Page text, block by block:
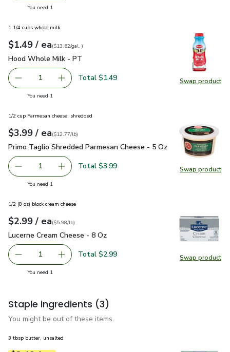
You need 1
Swap product
Swap
1 1/4 cups whole milk
Your price$1.49
$1.49 / eaeach
$13.62pergal.
($13.62/gal. )
Hood Whole Milk - PT
Hood Whole Milk - PT
Remove Hood Whole Milk - PT
1 Add one, Hood Whole Milk - PT
Total $1.49
You need 1
Swap product
Swap
1/2 cup Parmesan cheese, shredded
Your price$3.99
$3.99 / eaeach
$12.77perpound
($12.77/lb)
Primo Taglio Shredded Parmesan Cheese - 5 Oz $3.99
Primo Taglio Shredded Parmesan Cheese - 5 Oz
Remove Primo Taglio Shredded Parmesan Cheese - 5 Oz
1 Add one, Primo Taglio Shredded Parmesan
Total $3.99
You need 1
Swap product
Swap
1/2 (8 oz) block cream cheese
Your price$2.99
$2.99 / eaeach
$5.98perpound
($5.98/lb)
Lucerne Cream Cheese - 8 Oz
Lucerne Cream Cheese - 8 Oz
Remove Lucerne Cream Cheese - 8 Oz
1 Add one, Lucerne Cream Cheese - 8 Oz
Total $2.99
You need 1
Staple ingredients (3)
You might be out of these items.
3 tbsp butter, unsalted